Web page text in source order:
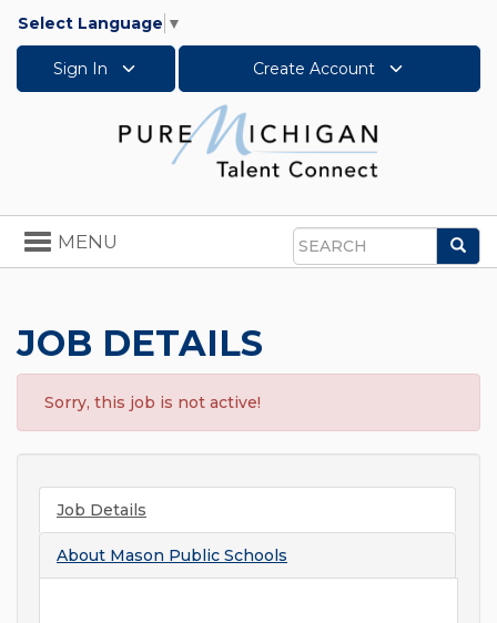
Select Language ▼
Sign In Create Account
Search
Toggle
navigation
MENU
JOB DETAILS
Sorry, this job is not active!
Job Details
About Mason Public Schools